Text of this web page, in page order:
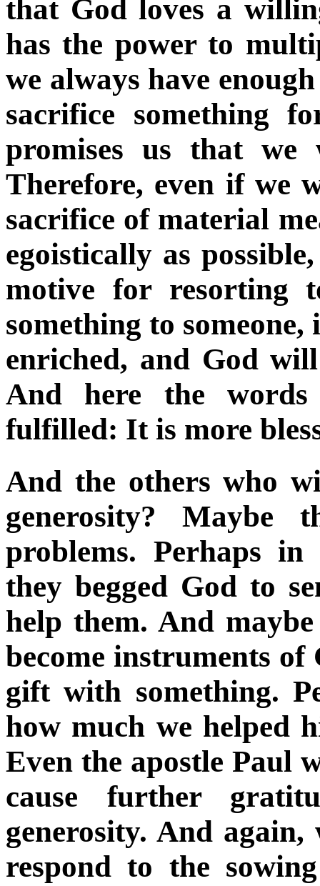
that God loves a
has the power to
we always have
sacrifice something
promises us that we
Therefore, even if we
sacrifice of material
egoistically as
motive for resorting
something to
enriched, and God
And here the
fulfilled: It is more
And the others who
generosity? Maybe
problems. Perhaps
they begged God to
help them. And
become instruments of
gift with something.
how much we helped
Even the apostle Paul
cause further
generosity. And
respond to the